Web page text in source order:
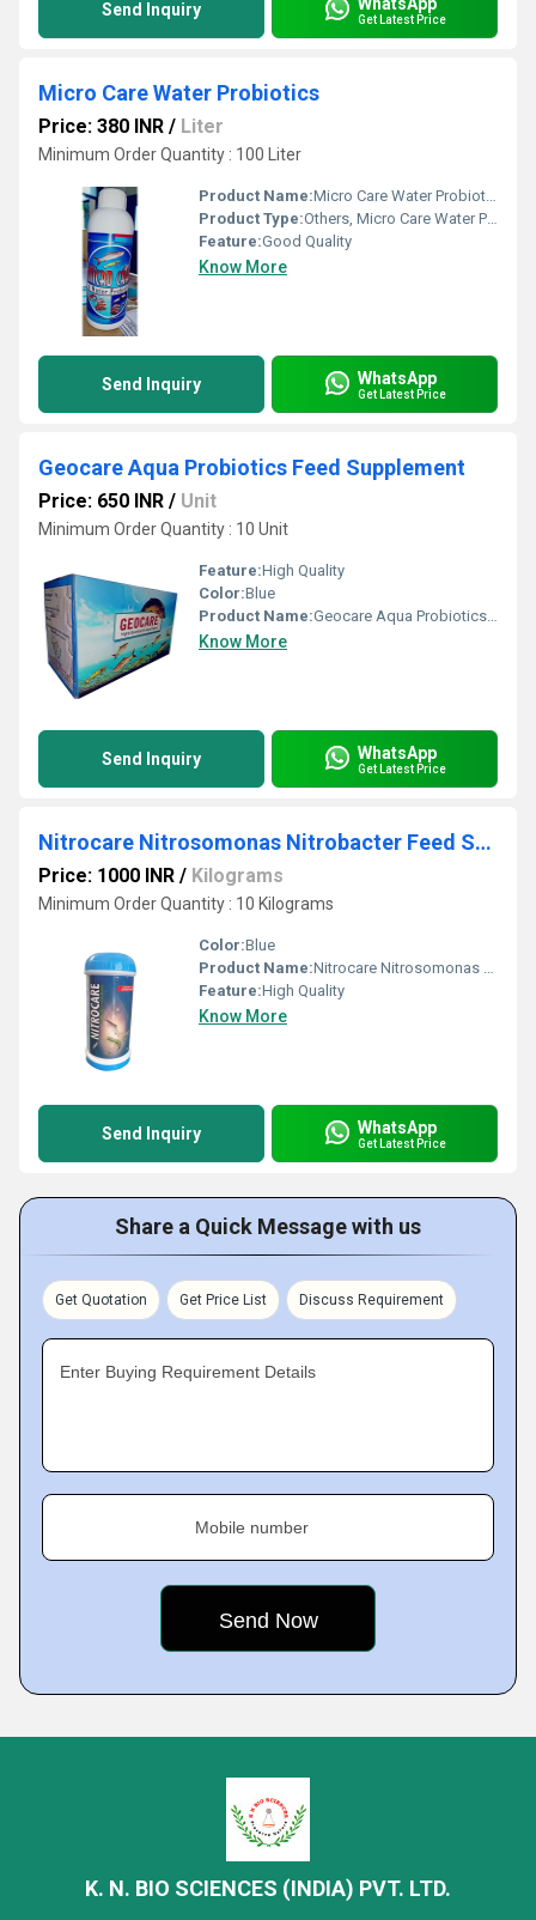
Send Inquiry Get Latest Price
Micro Care Water Probiotics
Price: 380 INR / Liter
Minimum Order Quantity : 100 Liter
Product Name:Micro Care Water Probiotics
Product Type:Others, Micro Care Water Probiotics
Feature:Good Quality
Know More
Send Inquiry WhatsApp
Get Latest Price
Geocare Aqua Probiotics Feed Supplement
Price: 650 INR / Unit
Minimum Order Quantity : 10 Unit
Feature:High Quality
Color:Blue
Product Name:Geocare Aqua Probiotics Feed Supplement
Know More
Send Inquiry WhatsApp
Get Latest Price
Nitrocare Nitrosomonas Nitrobacter Feed Supplement
Price: 1000 INR / Kilograms
Minimum Order Quantity : 10 Kilograms
Color:Blue
Product Name:Nitrocare Nitrosomonas Nitrobacter Feed Supplement
Feature:High Quality
Know More
Send Inquiry WhatsApp
Get Latest Price
Share a Quick Message with us
Get Quotation Get Price List Discuss Requirement
Enter Buying Requirement Details
Mobile number
K. N. BIO SCIENCES (INDIA) PVT. LTD.